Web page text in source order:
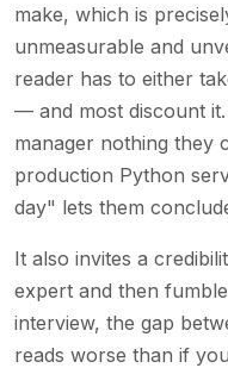
make, which is
unmeasurable and
reader has to either
— and most discount
manager nothing they
production Python
day" lets them
It also invites a
expert and then
interview, the gap
reads worse than if